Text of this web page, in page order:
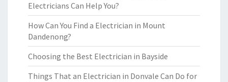
Electricians Can Help You?
How Can You Find a Electrician in Mount
Dandenong?
Choosing the Best Electrician in Bayside
Things That an Electrician in Donvale Can Do for